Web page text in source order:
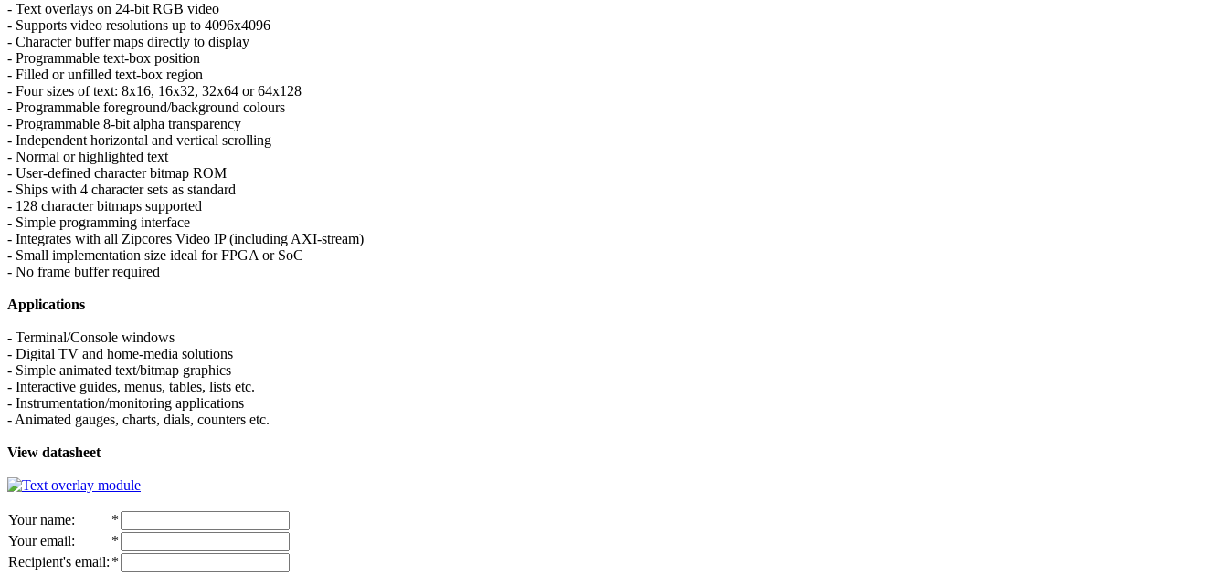
- Text overlays on 24-bit RGB video
- Supports video resolutions up to 4096x4096
- Character buffer maps directly to display
- Programmable text-box position
- Filled or unfilled text-box region
- Four sizes of text: 8x16, 16x32, 32x64 or 64x128
- Programmable foreground/background colours
- Programmable 8-bit alpha transparency
- Independent horizontal and vertical scrolling
- Normal or highlighted text
- User-defined character bitmap ROM
- Ships with 4 character sets as standard
- 128 character bitmaps supported
- Simple programming interface
- Integrates with all Zipcores Video IP (including AXI-stream)
- Small implementation size ideal for FPGA or SoC
- No frame buffer required
Applications
- Terminal/Console windows
- Digital TV and home-media solutions
- Simple animated text/bitmap graphics
- Interactive guides, menus, tables, lists etc.
- Instrumentation/monitoring applications
- Animated gauges, charts, dials, counters etc.
View datasheet
Your name:
*
Your email:
*
Recipient's email: *